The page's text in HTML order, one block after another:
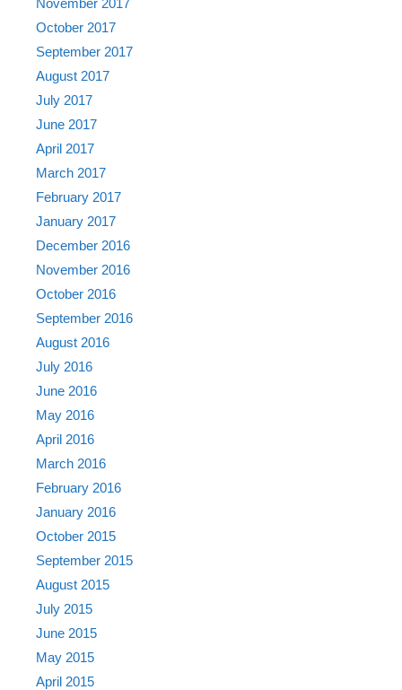
October 2017
September 2017
August 2017
July 2017
June 2017
April 2017
March 2017
February 2017
January 2017
December 2016
November 2016
October 2016
September 2016
August 2016
July 2016
June 2016
May 2016
April 2016
March 2016
February 2016
January 2016
October 2015
September 2015
August 2015
July 2015
June 2015
May 2015
April 2015